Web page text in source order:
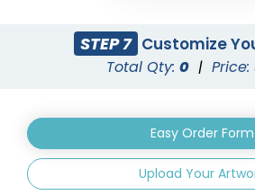
STEP 7 Customize
Total Qty: 0 | Price:
Easy Order Form
Upload Your